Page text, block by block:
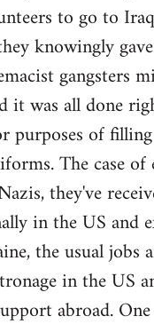
to go to
knowingly
gangsters
it was all done
purposes of
The case of
they've
in the US and
the usual jobs
in the US
abroad.